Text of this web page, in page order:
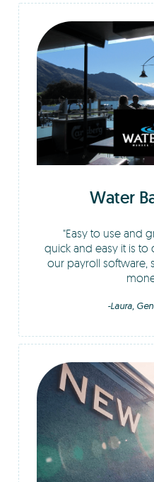
Water
Easy to use and
quick and easy it is
our payroll software,
-Laura,